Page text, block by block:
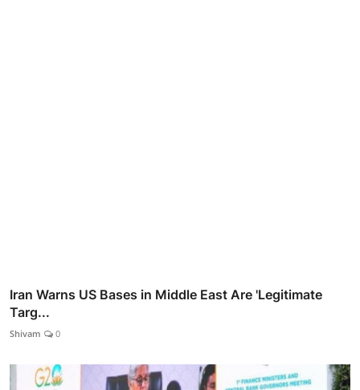
Iran Warns US Bases in Middle East Are 'Legitimate
Targ...
Shivam 0